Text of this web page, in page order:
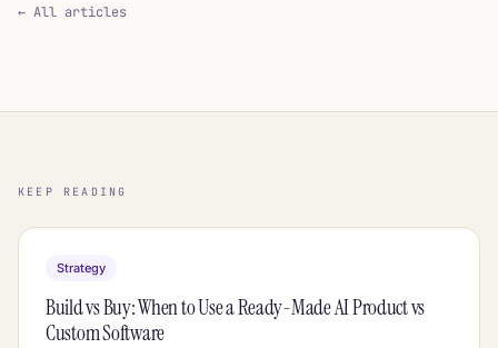
← All articles
KEEP READING
Strategy
Build vs Buy: When to Use a Ready-Made AI Product vs
Custom Software